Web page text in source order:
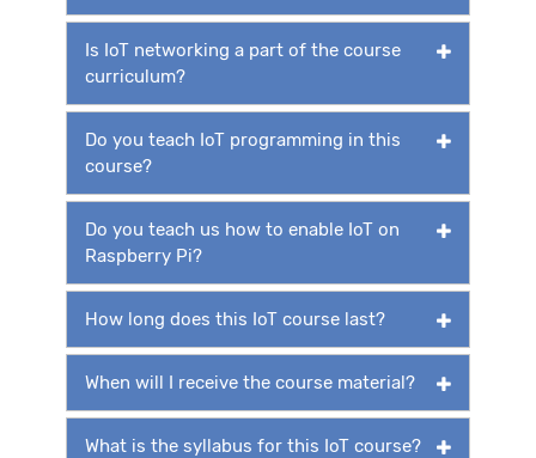
Is IoT networking a part of the course
curriculum?
Do you teach IoT programming in this
course?
Do you teach us how to enable IoT on
Raspberry Pi?
How long does this IoT course last?
When will I receive the course material?
What is the syllabus for this IoT course?